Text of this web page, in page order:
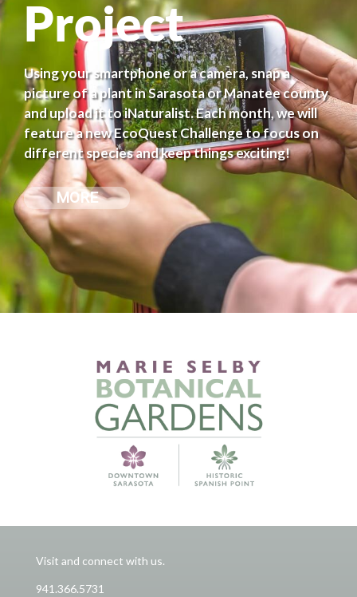
Project
Using your smartphone or a camera, snap a
picture of a plant in Sarasota or Manatee county
and upload it to iNaturalist. Each month, we will
feature a new EcoQuest Challenge to focus on
different species and keep things exciting!
MORE
Visit and connect with us.
941.366.5731